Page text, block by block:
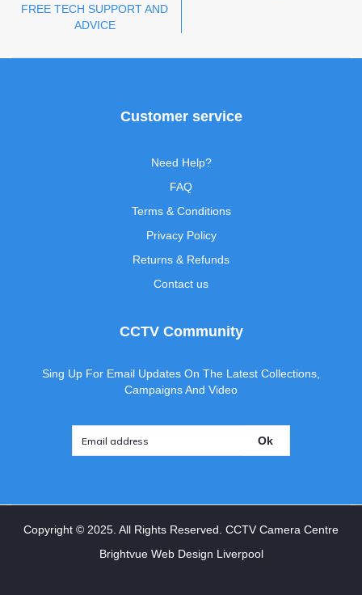
FREE TECH SUPPORT AND
ADVICE
Customer service
Need Help?
FAQ
Terms & Conditions
Privacy Policy
Returns & Refunds
Contact us
CCTV Community
Sing Up For Email Updates On The Latest Collections,
Campaigns And Video
Ok
Copyright © 2025 . All Rights Reserved. CCTV Camera Centre
Brightvue Web Design Liverpool